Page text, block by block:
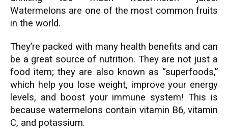
Watermelons are one of the most common fruits
in the world.
They’re packed with many health benefits and can
be a great source of nutrition. They are not just a
food item; they are also known as “superfoods,”
which help you lose weight, improve your energy
levels, and boost your immune system! This is
because watermelons contain vitamin B6, vitamin
C, and potassium.